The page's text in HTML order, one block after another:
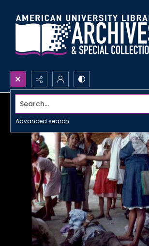
Search...
Advanced search